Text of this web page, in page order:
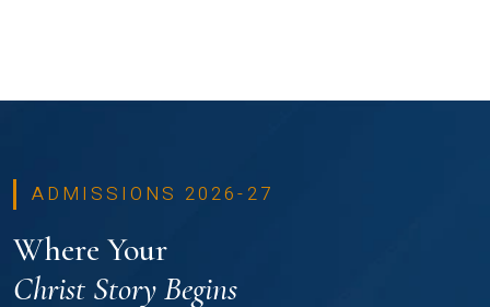
ADMISSIONS 2026-27
Where Your
Christ Story Begins